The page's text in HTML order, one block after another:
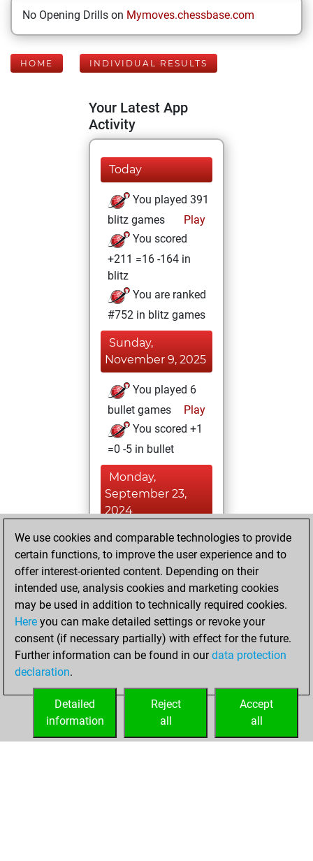
No Opening Drills on Mymoves.chessbase.com
HOME INDIVIDUAL RESULTS
Your Latest App
Activity
Today
You played 391
blitz games
Play
You scored
+211 =16 -164 in
blitz
You are ranked
#752 in blitz games
Sunday,
November 9, 2025
You played 6
bullet games
Play
You scored +1
=0 -5 in bullet
Monday,
September 23,
2024
You played 3
slow games
Play
You scored +1
=1 -1 in slow games
Tuesday, October
3, 2006
your Play account
We use cookies and comparable technologies to provide
certain functions, to improve the user experience and to
offer interest-oriented content. Depending on their
intended use, analysis cookies and marketing cookies
may be used in addition to technically required cookies.
Here you can make detailed settings or revoke your
consent (if necessary partially) with effect for the future.
Further information can be found in ourdata protection
declaration.
Accept
all
Reject
all
Detailed
information